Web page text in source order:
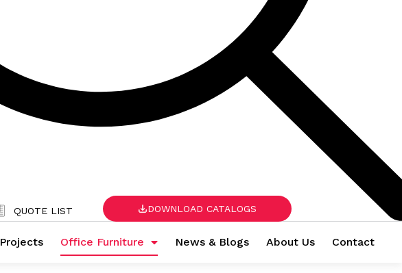
QUOTE LIST DOWNLOAD CATALOGS
Projects Office Furniture News & Blogs About Us Contact